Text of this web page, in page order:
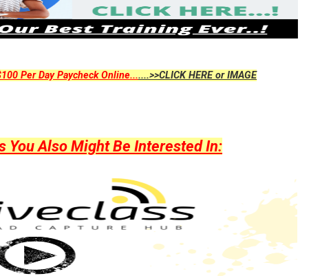
Per Day Paycheck Online.......>>CLICK HERE or IMAGE
You Also Might Be Interested In: